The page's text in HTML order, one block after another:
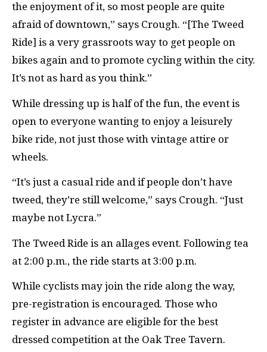
the enjoyment of it, so most people are quite
afraid of downtown,” says Crough. “[The Tweed
Ride] is a very grassroots way to get people on
bikes again and to promote cycling within the city.
It’s not as hard as you think.”
While dressing up is half of the fun, the event is
open to everyone wanting to enjoy a leisurely
bike ride, not just those with vintage attire or
wheels.
“It’s just a casual ride and if people don’t have
tweed, they’re still welcome,” says Crough. “Just
maybe not Lycra.”
The Tweed Ride is an allages event. Following tea
at 2:00 p.m., the ride starts at 3:00 p.m.
While cyclists may join the ride along the way,
pre-registration is encouraged. Those who
register in advance are eligible for the best
dressed competition at the Oak Tree Tavern.